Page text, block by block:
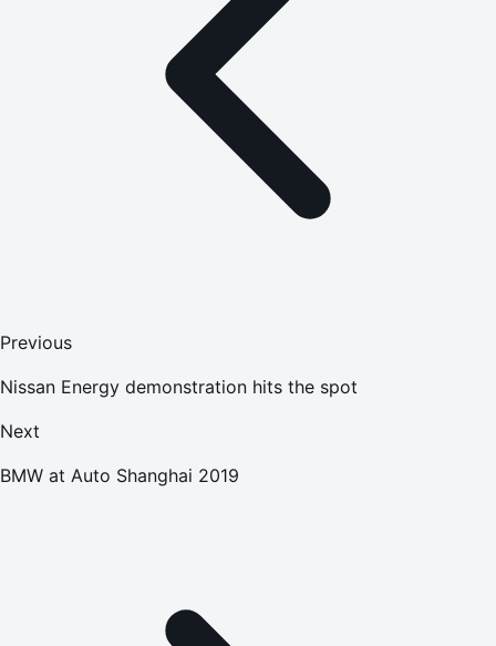
Previous
Nissan Energy demonstration hits the spot
Next
BMW at Auto Shanghai 2019